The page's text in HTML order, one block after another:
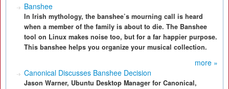
Banshee
In Irish mythology, the banshee’s mourning call is heard
when a member of the family is about to die. The Banshee
tool on Linux makes noise too, but for a far happier purpose.
This banshee helps you organize your musical collection.
more »
Canonical Discusses Banshee Decision
Jason Warner, Ubuntu Desktop Manager for Canonical,